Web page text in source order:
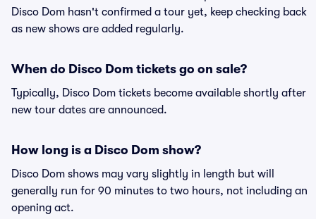
Disco Dom hasn't confirmed a tour yet, keep checking back
as new shows are added regularly.
When do Disco Dom tickets go on sale?
Typically, Disco Dom tickets become available shortly after
new tour dates are announced.
How long is a Disco Dom show?
Disco Dom shows may vary slightly in length but will
generally run for 90 minutes to two hours, not including an
opening act.